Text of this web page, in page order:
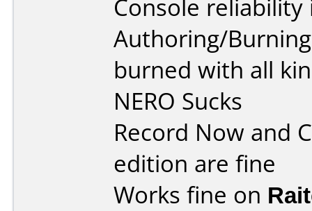
Console
Authoring/
burned with all
NERO Sucks
Record Now and
edition are fine
Works fine on